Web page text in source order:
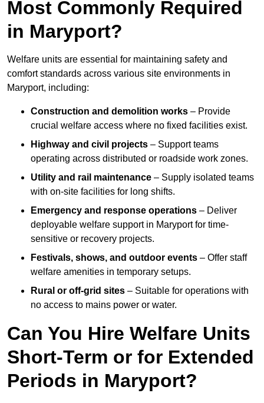
Most Commonly Required
in Maryport?
Welfare units are essential for maintaining safety and
comfort standards across various site environments in
Maryport, including:
Construction and demolition works – Provide
crucial welfare access where no fixed facilities exist.
Highway and civil projects – Support teams
operating across distributed or roadside work zones.
Utility and rail maintenance – Supply isolated teams
with on-site facilities for long shifts.
Emergency and response operations – Deliver
deployable welfare support in Maryport for time-
sensitive or recovery projects.
Festivals, shows, and outdoor events – Offer staff
welfare amenities in temporary setups.
Rural or off-grid sites – Suitable for operations with
no access to mains power or water.
Can You Hire Welfare Units
Short-Term or for Extended
Periods in Maryport?